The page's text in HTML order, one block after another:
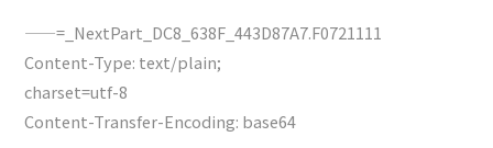
——=_NextPart_DC8_638F_443D87A7.F0721111
Content-Type: text/plain;
charset=utf-8
Content-Transfer-Encoding: base64